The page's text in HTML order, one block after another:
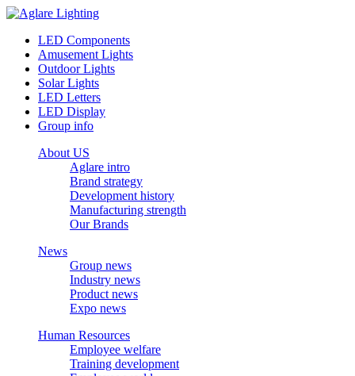
LED Components
Amusement Lights
Outdoor Lights
Solar Lights
LED Letters
LED Display
Group info
About US
Aglare intro
Brand strategy
Development history
Manufacturing strength
Our Brands
News
Group news
Industry news
Product news
Expo news
Human Resources
Employee welfare
Training development